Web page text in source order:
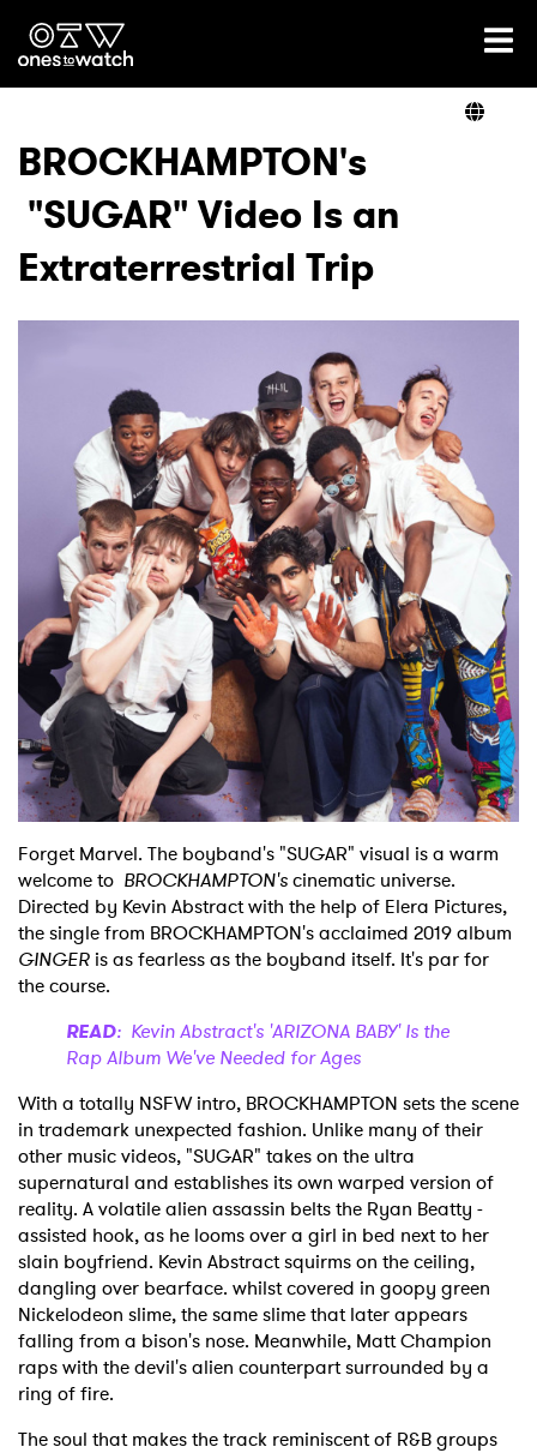
Ones2Watch Home
Genre
Read
Videos
Podcast
Shop
BROCKHAMPTON's
"SUGAR" Video Is an
Extraterrestrial Trip
Forget Marvel. The boyband's "SUGAR" visual is a warm
welcome to BROCKHAMPTON'scinematic universe.
Directed by Kevin Abstract with the help of Elera Pictures,
the single from BROCKHAMPTON's acclaimed 2019 album
GINGER is as fearless as the boyband itself. It's par for
the course.
READ: Kevin Abstract's 'ARIZONA BABY' Is the
Rap Album We've Needed for Ages
With a totally NSFW intro, BROCKHAMPTON sets the scene
in trademark unexpected fashion. Unlike many of their
other music videos, "SUGAR" takes on the ultra
supernatural and establishes its own warped version of
reality. A volatile alien assassin belts the Ryan Beatty -
assisted hook, as he looms over a girl in bed next to her
slain boyfriend. Kevin Abstract squirms on the ceiling,
dangling over bearface. whilst covered in goopy green
Nickelodeon slime, the same slime that later appears
falling from a bison's nose. Meanwhile, Matt Champion
raps with the devil's alien counterpart surrounded by a
ring of fire.
The soul that makes the track reminiscent of R&B groups